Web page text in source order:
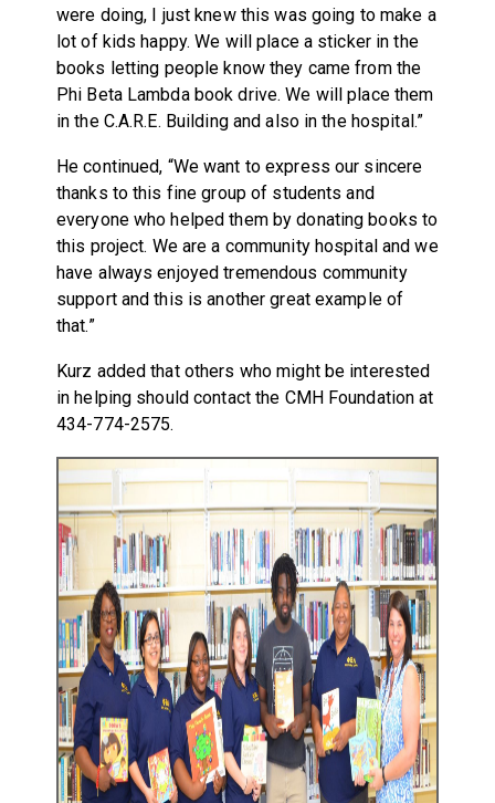
were doing, I just knew this was going to make a
lot of kids happy. We will place a sticker in the
books letting people know they came from the
Phi Beta Lambda book drive. We will place them
in the C.A.R.E. Building and also in the hospital.”
He continued, “We want to express our sincere
thanks to this fine group of students and
everyone who helped them by donating books to
this project. We are a community hospital and we
have always enjoyed tremendous community
support and this is another great example of
that.”
Kurz added that others who might be interested
in helping should contact the CMH Foundation at
434-774-2575.